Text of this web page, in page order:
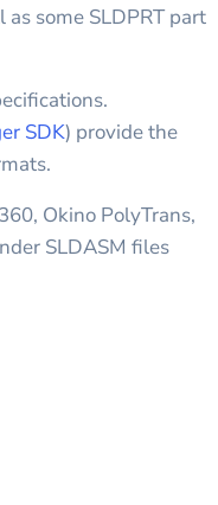
some SLDPRT part
SDK) provide the
Okino PolyTrans,
SLDASM files